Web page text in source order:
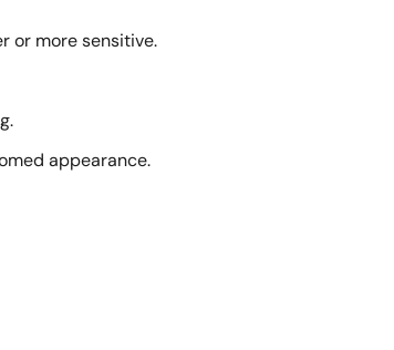
or more sensitive.
appearance.